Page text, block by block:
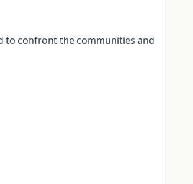
to confront the communities and